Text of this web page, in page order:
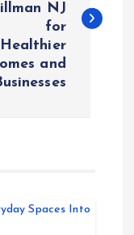
NJ
for
Healthier
and